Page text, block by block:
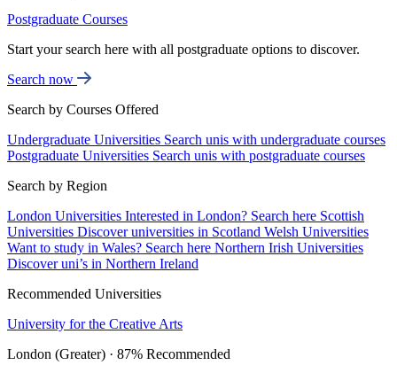
Postgraduate Courses
Start your search here with all postgraduate options to discover.
Search now
Search by Courses Offered
Undergraduate Universities Search unis with undergraduate courses
Postgraduate Universities Search unis with postgraduate courses
Search by Region
London Universities Interested in London? Search here Scottish
Universities Discover universities in Scotland Welsh Universities
Want to study in Wales? Search here Northern Irish Universities
Discover uni’s in Northern Ireland
Recommended Universities
University for the Creative Arts
London (Greater) · 87% Recommended